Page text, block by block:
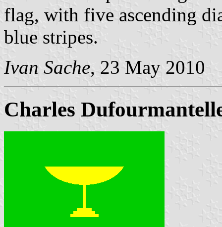
flag, with five ascending
blue stripes.
Ivan Sache, 23 May 2010
Charles